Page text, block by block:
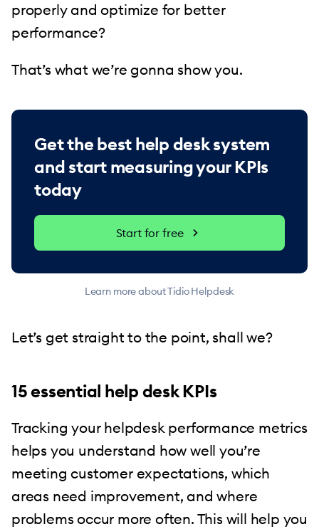
properly and optimize for better
performance?
That’s what we’re gonna show you.
Get the best help desk system
and start measuring your KPIs
today
Start for free
Learn more about Tidio Helpdesk
Let’s get straight to the point, shall we?
15 essential help desk KPIs
Tracking your helpdesk performance metrics
helps you understand how well you’re
meeting customer expectations, which
areas need improvement, and where
problems occur more often. This will help you